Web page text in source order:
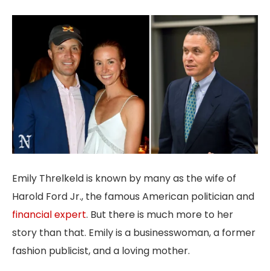
Emily Threlkeld is known by many as the wife of
Harold Ford Jr., the famous American politician and
financial expert. But there is much more to her
story than that. Emily is a businesswoman, a former
fashion publicist, and a loving mother.